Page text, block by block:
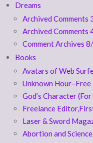
Dreams
Archived Comments
Archived Comments
Comment Archives
Books
Avatars of Web
Unknown Hour–Free
God’s Character
Freelance
Laser & Sword
Abortion and